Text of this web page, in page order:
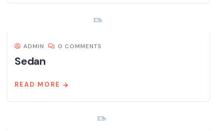
ADMIN 0 COMMENTS
Sedan
READ MORE